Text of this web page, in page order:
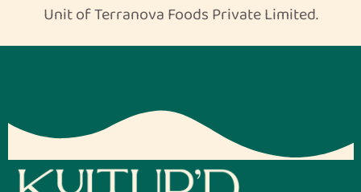
Unit of Terranova Foods Private Limited.